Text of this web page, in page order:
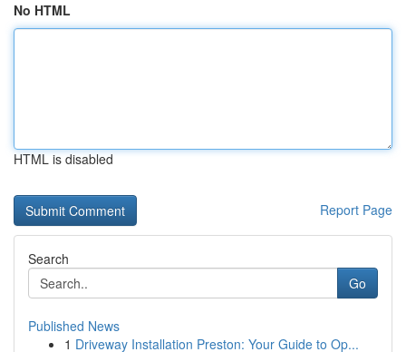
No HTML
HTML is disabled
Report Page
Search
Go
Published News
1 Driveway Installation Preston: Your Guide to Op...